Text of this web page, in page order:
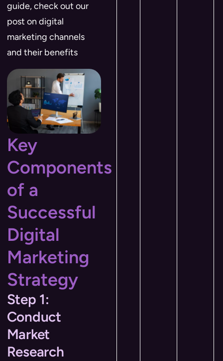
guide, check out our
post on digital
marketing channels
and their benefits
Key
Components
of a
Successful
Digital
Marketing
Strategy
Step 1:
Conduct
Market
Research